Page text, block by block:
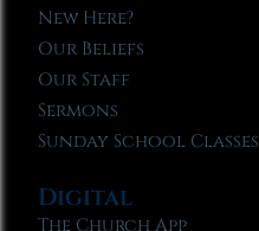
New Here?
Our Beliefs
Our Staff
Sermons
Sunday School Classes
Digital
The Church App